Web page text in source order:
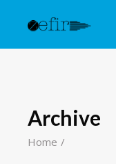
Archive
Home